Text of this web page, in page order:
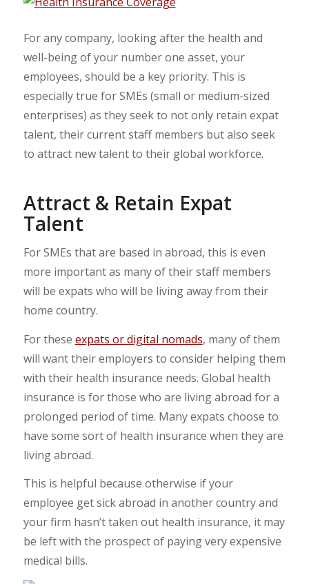
For any company, looking after the health and
well-being of your number one asset, your
employees, should be a key priority. This is
especially true for SMEs (small or medium-sized
enterprises) as they seek to not only retain expat
talent, their current staff members but also seek
to attract new talent to their global workforce.
Attract & Retain Expat
Talent
For SMEs that are based in abroad, this is even
more important as many of their staff members
will be expats who will be living away from their
home country.
For these expats or digital nomads, many of them
will want their employers to consider helping them
with their health insurance needs. Global health
insurance is for those who are living abroad for a
prolonged period of time. Many expats choose to
have some sort of health insurance when they are
living abroad.
This is helpful because otherwise if your
employee get sick abroad in another country and
your firm hasn’t taken out health insurance, it may
be left with the prospect of paying very expensive
medical bills.